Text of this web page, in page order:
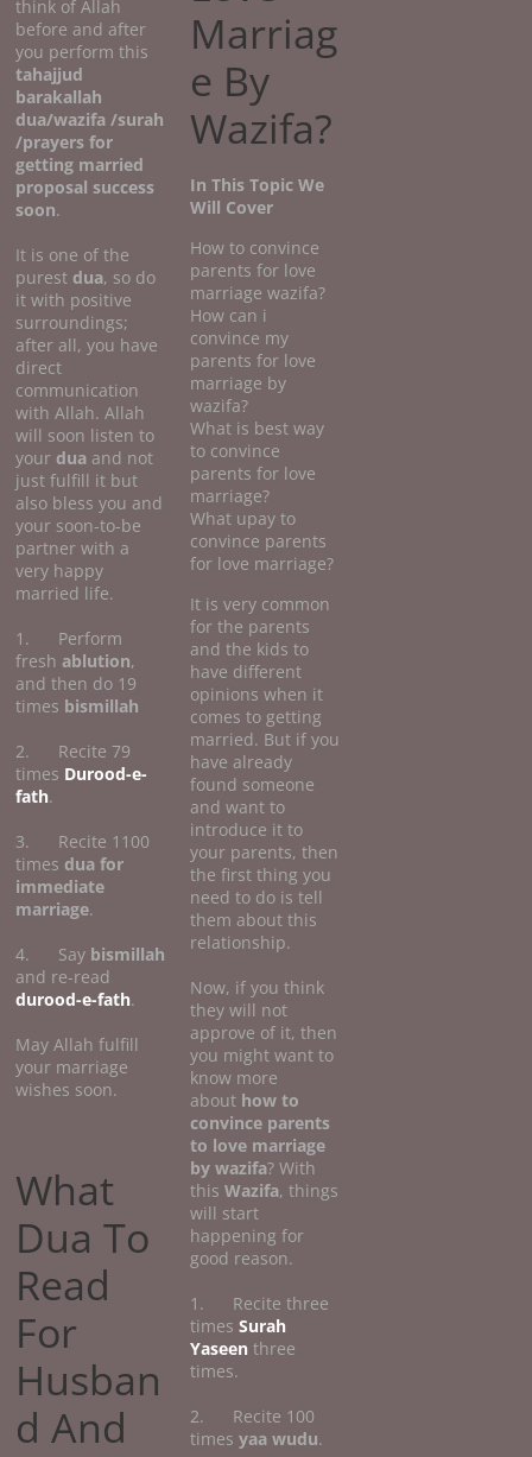
think of Allah
before and after
you perform this
tahajjud
barakallah
dua/wazifa /surah
/prayers for
getting married
proposal success
soon.
It is one of the
purest dua, so do
it with positive
surroundings;
after all, you have
direct
communication
with Allah. Allah
will soon listen to
your dua and not
just fulfill it but
also bless you and
your soon-to-be
partner with a
very happy
married life.
1. Perform
freshablution,
and then do 19
times bismillah
2. Recite 79
times Durood-e-
fath.
3. Recite 1100
times dua for
immediate
marriage.
4. Say bismillah
and re-read
durood-e-fath.
May Allah fulfill
your marriage
wishes soon.
What
Dua To
Read
For
Husban
d And
Marriag
e By
Wazifa?
In This Topic We
Will Cover
How to convince
parents for love
marriage wazifa?
How can i
convince my
parents for love
marriage by
wazifa?
What is best way
to convince
parents for love
marriage?
What upay to
convince parents
for love marriage?
It is very common
for the parents
and the kids to
have different
opinions when it
comes to getting
married. But if you
have already
found someone
and want to
introduce it to
your parents, then
the first thing you
need to do is tell
them about this
relationship.
Now, if you think
they will not
approve of it, then
you might want to
know more
about how to
convince parents
to love marriage
by wazifa? With
thisWazifa, things
will start
happening for
good reason.
1. Recite three
times Surah
Yaseen three
times.
2. Recite 100
times yaa wudu.